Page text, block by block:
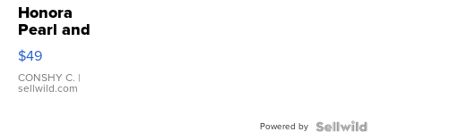
Honora
Pearl and
Pink
Leather
Bracelet
Adjustable
$49
CONSHY C. |
sellwild.com
Powered by